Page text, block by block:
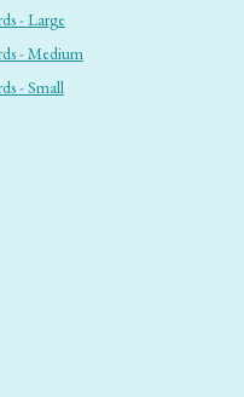
- Large
- Medium
- Small